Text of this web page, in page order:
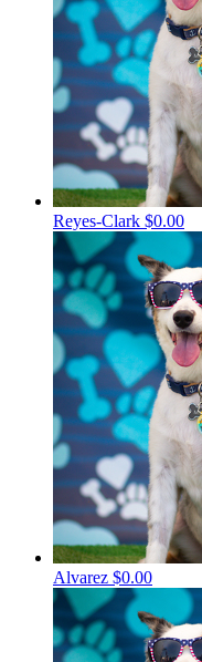
Reyes-Clark $0.00
Alvarez $0.00